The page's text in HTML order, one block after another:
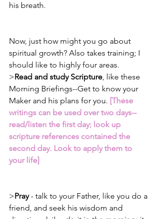
his breath.
Now, just how might you go about
spiritual growth? Also takes training; I
should like to highly four areas.
>Read and study Scripture, like these
Morning Briefings--Get to know your
Maker and his plans for you. [These
writings can be used over two days--
read/listen the first day; look up
scripture references contained the
second day. Look to apply them to
your life]
>Pray - talk to your Father, like you do a
friend, and seek his wisdom and